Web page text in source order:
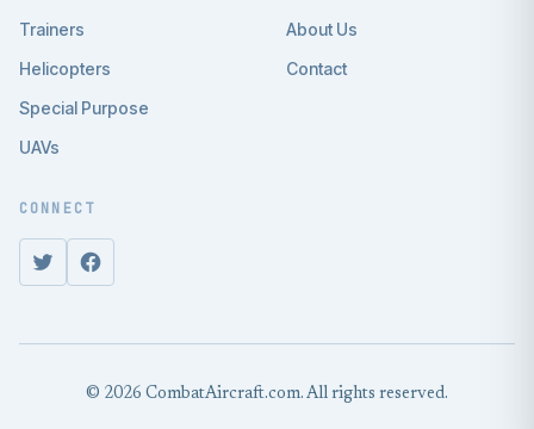
Trainers
Helicopters
Special Purpose
UAVs
About Us
Contact
CONNECT
© 2026 CombatAircraft.com. All rights reserved.